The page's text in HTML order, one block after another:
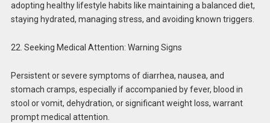
adopting healthy lifestyle habits like maintaining a balanced diet,
staying hydrated, managing stress, and avoiding known triggers.
22. Seeking Medical Attention: Warning Signs
Persistent or severe symptoms of diarrhea, nausea, and
stomach cramps, especially if accompanied by fever, blood in
stool or vomit, dehydration, or significant weight loss, warrant
prompt medical attention.